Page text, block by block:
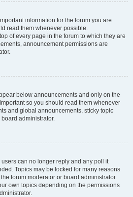
information for the forum you are
read them whenever possible.
of every page in the forum to which they are
announcement permissions are
below announcements and only on the
so you should read them whenever
and global announcements, sticky topic
administrator.
can no longer reply and any poll it
Topics may be locked for many reasons
forum moderator or board administrator.
own topics depending on the permissions